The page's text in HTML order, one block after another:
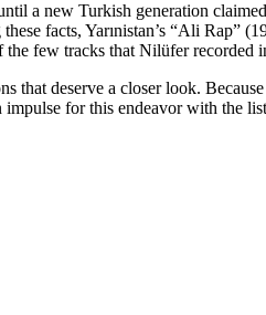
a new Turkish generation
facts, Yarınistan’s “Ali Rap”
few tracks that Nilüfer recorded
that deserve a closer look.
for this endeavor with the